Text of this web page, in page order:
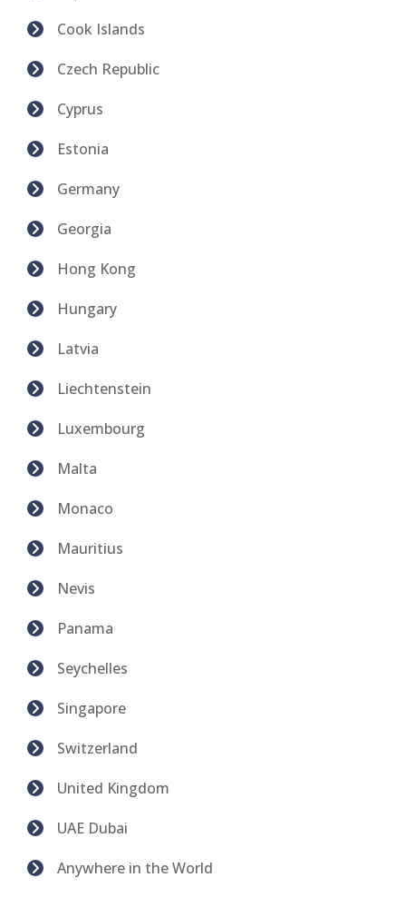
Cook Islands
Czech Republic
Cyprus
Estonia
Germany
Georgia
Hong Kong
Hungary
Latvia
Liechtenstein
Luxembourg
Malta
Monaco
Mauritius
Nevis
Panama
Seychelles
Singapore
Switzerland
United Kingdom
UAE Dubai
Anywhere in the World